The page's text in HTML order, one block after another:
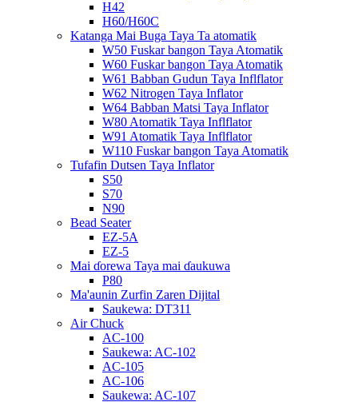
H42
H60/H60C
Katanga Mai Buga Taya Ta atomatik
W50 Fuskar bangon Taya Atomatik
W60 Fuskar bangon Taya Atomatik
W61 Babban Gudun Taya Inflflator
W62 Nitrogen Taya Inflator
W64 Babban Matsi Taya Inflator
W80 Atomatik Taya Inflflator
W91 Atomatik Taya Inflflator
W110 Fuskar bangon Taya Atomatik
Tufafin Dutsen Taya Inflator
S50
S70
N90
Bead Seater
EZ-5A
EZ-5
Mai ɗorewa Taya mai ɗaukuwa
P80
Ma'aunin Zurfin Zaren Dijital
Saukewa: DT311
Air Chuck
AC-100
Saukewa: AC-102
AC-105
AC-106
Saukewa: AC-107